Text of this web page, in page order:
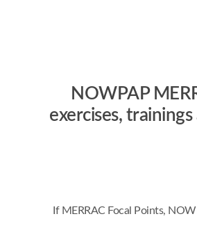
NOWPAP
exercises,
If MERRAC Focal Points,